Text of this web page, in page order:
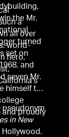
a
all over
world-
hero,
the Mr.
turned
set on
and
seven Mr.
himself to
and proudly
pseudonym
in New
Hollywood.